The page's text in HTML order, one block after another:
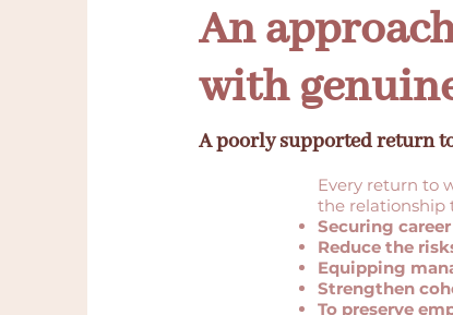
An
with
A poorly supported return
Every return to
the relationship
Securing
Reduce the
Equipping
Strengthen
To preserve